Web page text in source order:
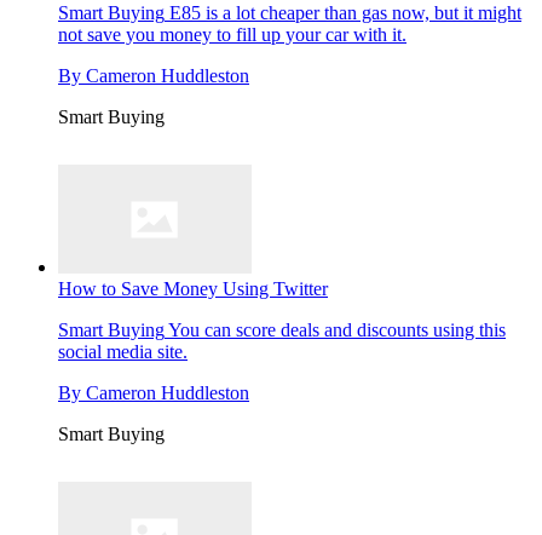
Smart Buying E85 is a lot cheaper than gas now, but it might
not save you money to fill up your car with it.
By Cameron Huddleston
Smart Buying
How to Save Money Using Twitter
Smart BuyingYou can score deals and discounts using this
social media site.
By Cameron Huddleston
Smart Buying